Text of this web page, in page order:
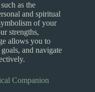
as the
and spiritual
of your
strengths,
allows you to
and navigate
Companion